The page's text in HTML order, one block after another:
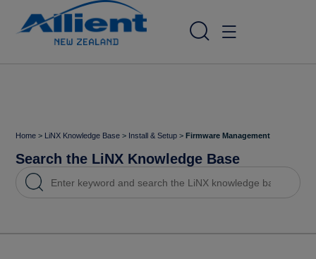
Home > LiNX Knowledge Base > Install & Setup >Firmware Management
Search the LiNX Knowledge Base